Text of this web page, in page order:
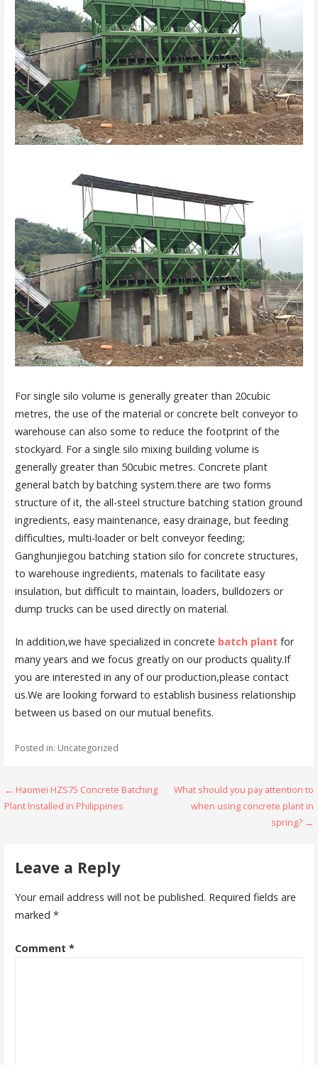
For single silo volume is generally greater than 20cubic
metres, the use of the material or concrete belt conveyor to
warehouse can also some to reduce the footprint of the
stockyard. For a single silo mixing building volume is
generally greater than 50cubic metres. Concrete plant
general batch by batching system.there are two forms
structure of it, the all-steel structure batching station ground
ingredients, easy maintenance, easy drainage, but feeding
difficulties, multi-loader or belt conveyor feeding;
Ganghunjiegou batching station silo for concrete structures,
to warehouse ingredients, materials to facilitate easy
insulation, but difficult to maintain, loaders, bulldozers or
dump trucks can be used directly on material.
In addition,we have specialized in concrete batch plant for
many years and we focus greatly on our products quality.If
you are interested in any of our production,please contact
us.We are looking forward to establish business relationship
between us based on our mutual benefits.
Posted in: Uncategorized
Post
navigation
← Haomei HZS75 Concrete Batching
Plant Installed in Philippines
What should you pay attention to
when using concrete plant in
spring? →
Leave a Reply
Your email address will not be published. Required fields are
marked *
Comment *